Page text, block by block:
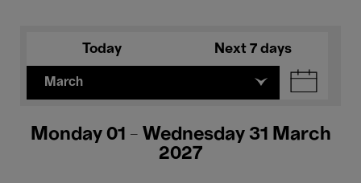
Today Next 7 days
March
Monday 01 - Wednesday 31 March
2027